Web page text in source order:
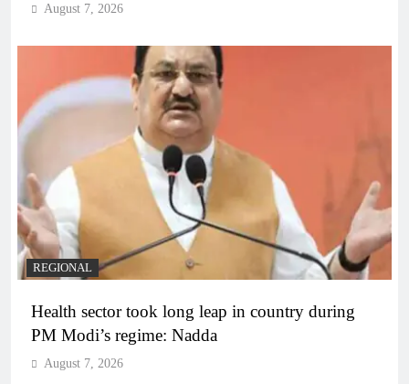
August 7, 2026
REGIONAL
Health sector took long leap in country during
PM Modi’s regime: Nadda
August 7, 2026